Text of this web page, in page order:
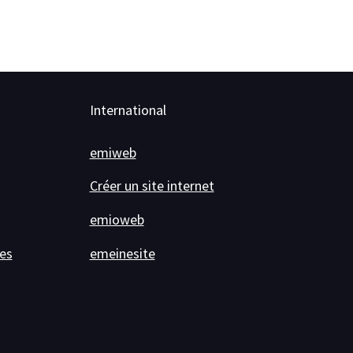
International
emiweb
Créer un site internet
emioweb
emeinesite